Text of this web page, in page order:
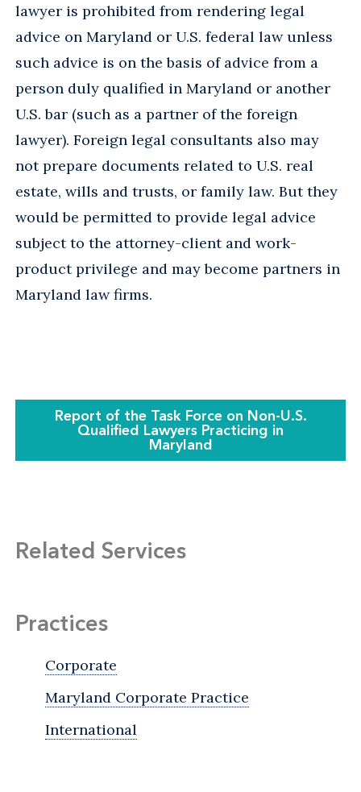
lawyer is prohibited from rendering legal
advice on Maryland or U.S. federal law unless
such advice is on the basis of advice from a
person duly qualified in Maryland or another
U.S. bar (such as a partner of the foreign
lawyer). Foreign legal consultants also may
not prepare documents related to U.S. real
estate, wills and trusts, or family law. But they
would be permitted to provide legal advice
subject to the attorney-client and work-
product privilege and may become partners in
Maryland law firms.
Report of the Task Force on Non-U.S.
Qualified Lawyers Practicing in
Maryland
Related Services
Practices
Corporate
Maryland Corporate Practice
International